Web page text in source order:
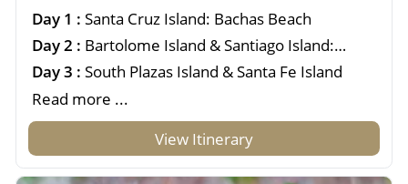
Day 1 : Santa Cruz Island: Bachas Beach
Day 2 : Bartolome Island & Santiago Island:
Sullivan Bay
Day 3 : South Plazas Island & Santa Fe Island
Read more ...
View Itinerary